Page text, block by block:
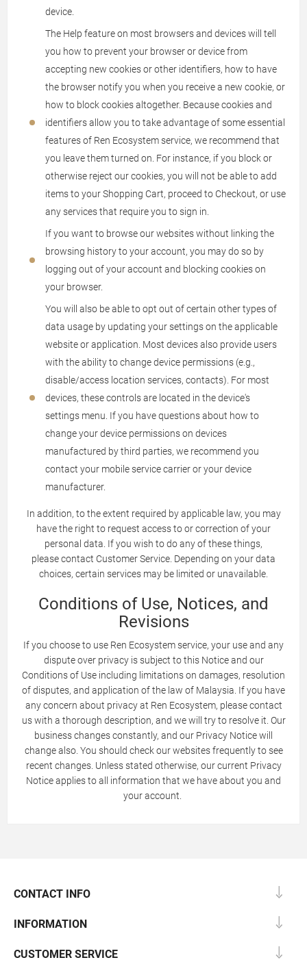
device.
The Help feature on most browsers and devices will tell
you how to prevent your browser or device from
accepting new cookies or other identifiers, how to have
the browser notify you when you receive a new cookie, or
how to block cookies altogether. Because cookies and
identifiers allow you to take advantage of some essential
features of Ren Ecosystem service, we recommend that
you leave them turned on. For instance, if you block or
otherwise reject our cookies, you will not be able to add
items to your Shopping Cart, proceed to Checkout, or use
any services that require you to sign in.
If you want to browse our websites without linking the
browsing history to your account, you may do so by
logging out of your account and blocking cookies on
your browser.
You will also be able to opt out of certain other types of
data usage by updating your settings on the applicable
website or application. Most devices also provide users
with the ability to change device permissions (e.g.,
disable/access location services, contacts). For most
devices, these controls are located in the device's
settings menu. If you have questions about how to
change your device permissions on devices
manufactured by third parties, we recommend you
contact your mobile service carrier or your device
manufacturer.
In addition, to the extent required by applicable law, you may
have the right to request access to or correction of your
personal data. If you wish to do any of these things,
please contact Customer Service. Depending on your data
choices, certain services may be limited or unavailable.
Conditions of Use, Notices, and
Revisions
If you choose to use Ren Ecosystem service, your use and any
dispute over privacy is subject to this Notice and our
Conditions of Use including limitations on damages, resolution
of disputes, and application of the law of Malaysia. If you have
any concern about privacy at Ren Ecosystem, please contact
us with a thorough description, and we will try to resolve it. Our
business changes constantly, and our Privacy Notice will
change also. You should check our websites frequently to see
recent changes. Unless stated otherwise, our current Privacy
Notice applies to all information that we have about you and
your account.
CONTACT INFO
INFORMATION
CUSTOMER SERVICE